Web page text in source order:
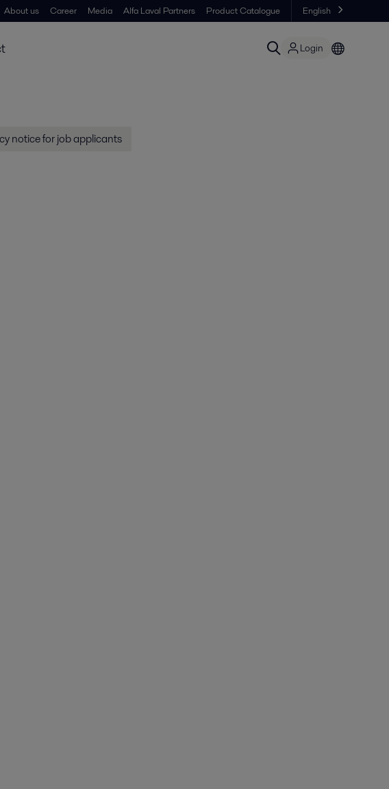
About us Career Media Alfa Laval Partners Product Catalogue English
Login
notice for job applicants